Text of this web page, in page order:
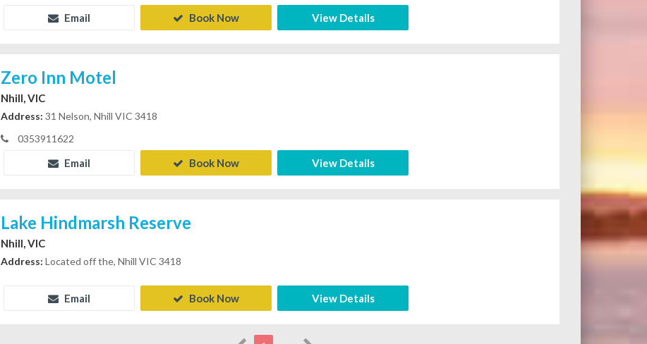
Email Book Now View Details
Zero Inn Motel
Nhill, VIC
Address: 31 Nelson, Nhill VIC 3418
0353911622
Email Book Now View Details
Lake Hindmarsh Reserve
Nhill, VIC
Address: Located off the, Nhill VIC 3418
Email Book Now View Details